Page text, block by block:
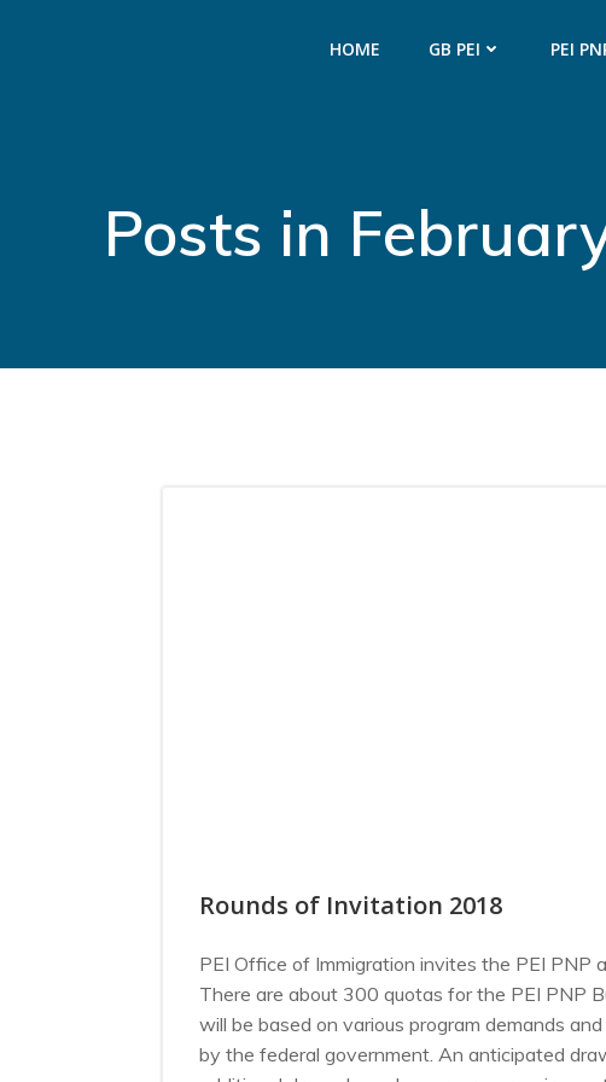
HOME GB PEI PEI
Posts in
Rounds of Invitation 2018
PEI Office of Immigration invites the PEI PNP
There are about 300 quotas for the PEI PNP
will be based on various program demands
by the federal government. An anticipated